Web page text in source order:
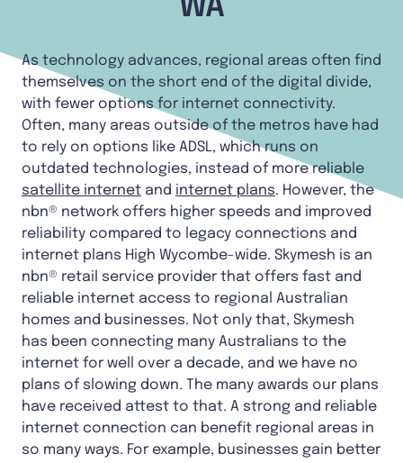
WA
As technology advances, regional areas often find
themselves on the short end of the digital divide,
with fewer options for internet connectivity.
Often, many areas outside of the metros have had
to rely on options like ADSL, which runs on
outdated technologies, instead of more reliable
satellite internet and internet plans. However, the
nbn® network offers higher speeds and improved
reliability compared to legacy connections and
internet plans High Wycombe-wide. Skymesh is an
nbn® retail service provider that offers fast and
reliable internet access to regional Australian
homes and businesses. Not only that, Skymesh
has been connecting many Australians to the
internet for well over a decade, and we have no
plans of slowing down. The many awards our plans
have received attest to that. A strong and reliable
internet connection can benefit regional areas in
so many ways. For example, businesses gain better